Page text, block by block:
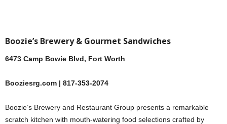
Boozie’s Brewery & Gourmet Sandwiches
6473 Camp Bowie Blvd, Fort Worth
Booziesrg.com | 817-353-2074
Boozie’s Brewery and Restaurant Group presents a remarkable
scratch kitchen with mouth-watering food selections crafted by